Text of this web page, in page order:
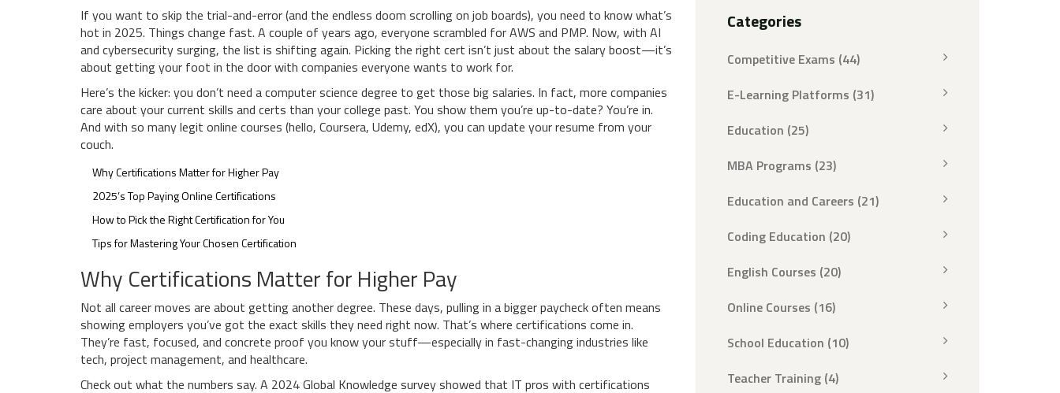
If you want to skip the trial-and-error (and the endless doom scrolling on job boards), you need to know what’s
hot in 2025. Things change fast. A couple of years ago, everyone scrambled for AWS and PMP. Now, with AI
and cybersecurity surging, the list is shifting again. Picking the right cert isn’t just about the salary boost—it’s
about getting your foot in the door with companies everyone wants to work for.
Here’s the kicker: you don’t need a computer science degree to get those big salaries. In fact, more companies
care about your current skills and certs than your college past. You show them you’re up-to-date? You’re in.
And with so many legit online courses (hello, Coursera, Udemy, edX), you can update your resume from your
couch.
Why Certifications Matter for Higher Pay
2025’s Top Paying Online Certifications
How to Pick the Right Certification for You
Tips for Mastering Your Chosen Certification
Why Certifications Matter for Higher Pay
Not all career moves are about getting another degree. These days, pulling in a bigger paycheck often means
showing employers you’ve got the exact skills they need right now. That’s where certifications come in.
They’re fast, focused, and concrete proof you know your stuff—especially in fast-changing industries like
tech, project management, and healthcare.
Check out what the numbers say. A 2024 Global Knowledge survey showed that IT pros with certifications
Categories
Competitive Exams (44)
E-Learning Platforms (31)
Education (25)
MBA Programs (23)
Education and Careers (21)
Coding Education (20)
English Courses (20)
Online Courses (16)
School Education (10)
Teacher Training (4)